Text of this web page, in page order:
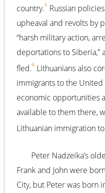
country.5 Russian
upheaval and revolts by
“harsh military action,
deportations to Siberia,”
fled.6 Lithuanians also
immigrants to the
economic opportunities
available to them there,
Lithuanian immigration
Peter Nadzeika’s
Frank and John were
City, but Peter was born